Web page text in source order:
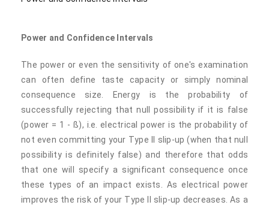
Power and Confidence Intervals
The power or even the sensitivity of one's examination
can often define taste capacity or simply nominal
consequence size. Energy is the probability of
successfully rejecting that null possibility if it is false
(power = 1 - ß), i.e. electrical power is the probability of
not even committing your Type II slip-up (when that null
possibility is definitely false) and therefore that odds
that one will specify a significant consequence once
these types of an impact exists. As electrical power
improves the risk of your Type II slip-up decreases. As a